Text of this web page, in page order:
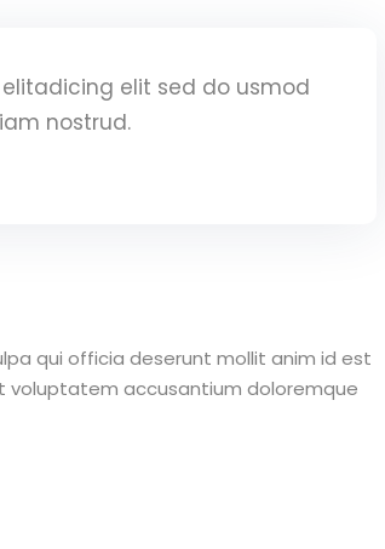
elit sed do usmod
nostrud.
qui officia deserunt mollit anim id est
voluptatem accusantium doloremque